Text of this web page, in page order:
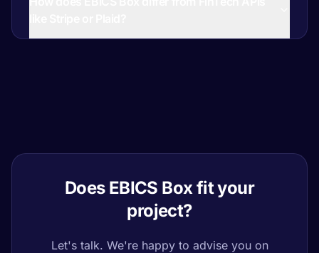
Does EBICS Box fit your
project?
Let's talk. We're happy to advise you on